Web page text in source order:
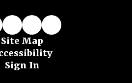
Site Map
Sign In